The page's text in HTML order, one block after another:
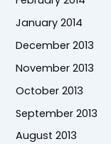
January 2014
December 2013
November 2013
October 2013
September 2013
August 2013